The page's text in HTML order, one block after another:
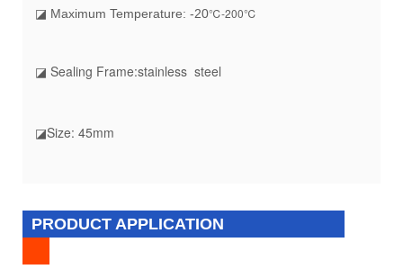
◪ Maximum Temperature: -20℃-200℃
◪ Sealing Frame:stainless steel
◪Size: 45mm
PRODUCT APPLICATION